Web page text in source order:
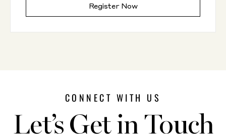
Register Now
CONNECT WITH US
Let’s Get in Touch